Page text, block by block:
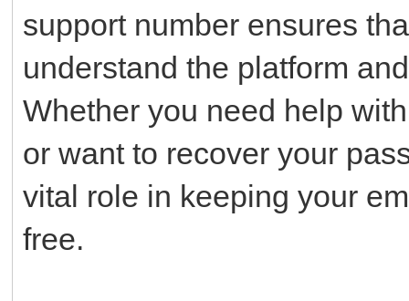
support number ensures
understand the platform
Whether you need help
or want to recover your
vital role in keeping your
free.